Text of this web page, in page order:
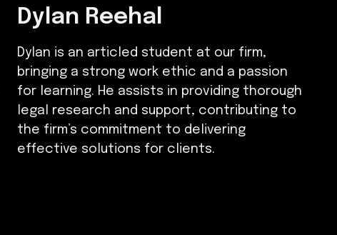
Dylan Reehal
Dylan is an articled student at our firm,
bringing a strong work ethic and a passion
for learning. He assists in providing thorough
legal research and support, contributing to
the firm’s commitment to delivering
effective solutions for clients.